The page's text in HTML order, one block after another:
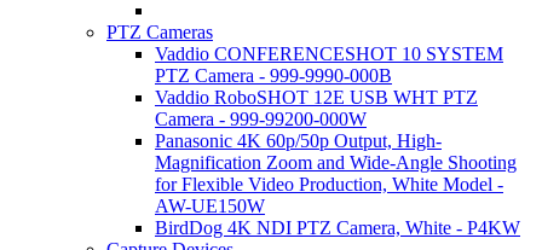
PTZ Cameras
Vaddio CONFERENCESHOT 10 SYSTEM
PTZ Camera - 999-9990-000B
Vaddio RoboSHOT 12E USB WHT PTZ
Camera - 999-99200-000W
Panasonic 4K 60p/50p Output, High-
Magnification Zoom and Wide-Angle Shooting
for Flexible Video Production, White Model -
AW-UE150W
BirdDog 4K NDI PTZ Camera, White - P4KW